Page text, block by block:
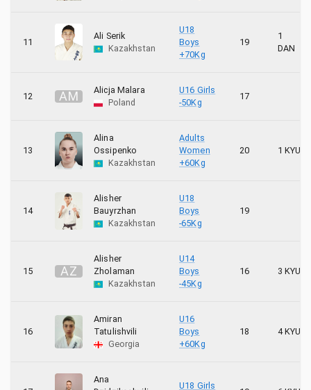
11
Ali Serik
Kazakhstan
U18
Boys
+70Kg
19
1
DAN
12 AM
Alicja Malara
Poland
U16 Girls
-50Kg
17
13
Alina
Ossipenko
Kazakhstan
Adults
Women
+60Kg
20 1 KYU
14
Alisher
Bauyrzhan
Kazakhstan
U18
Boys
-65Kg
19
15 AZ
Alisher
Zholaman
Kazakhstan
U14
Boys
-45Kg
16 3 KYU
16
Amiran
Tatulishvili
Georgia
U16
Boys
+60Kg
18 4 KYU
Ana
U18 Girls